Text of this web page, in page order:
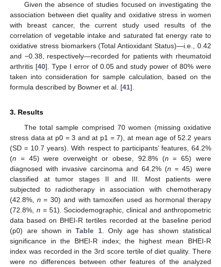
Given the absence of studies focused on investigating the
association between diet quality and oxidative stress in women
with breast cancer, the current study used results of the
correlation of vegetable intake and saturated fat energy rate to
oxidative stress biomarkers (Total Antioxidant Status)—i.e., 0.42
and −0.38, respectively—recorded for patients with rheumatoid
arthritis [40]. Type I error of 0.05 and study power of 80% were
taken into consideration for sample calculation, based on the
formula described by Bowner et al. [41].
3. Results
The total sample comprised 70 women (missing oxidative
stress data at p0 = 3 and at p1 = 7), at mean age of 52.2 years
(SD = 10.7 years). With respect to participants’ features, 64.2%
(n = 45) were overweight or obese, 92.8% (n = 65) were
diagnosed with invasive carcinoma and 64.2% (n = 45) were
classified at tumor stages II and III. Most patients were
subjected to radiotherapy in association with chemotherapy
(42.8%, n = 30) and with tamoxifen used as hormonal therapy
(72.8%, n = 51). Sociodemographic, clinical and anthropometric
data based on BHEI-R tertiles recorded at the baseline period
(p0) are shown in Table 1. Only age has shown statistical
significance in the BHEI-R index; the highest mean BHEI-R
index was recorded in the 3rd score tertile of diet quality. There
were no differences between other features of the analyzed